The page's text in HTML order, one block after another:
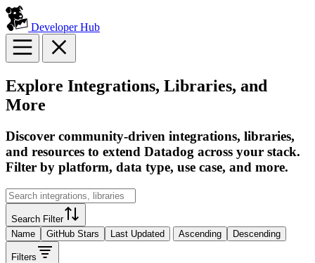
Developer Hub
Explore Integrations, Libraries, and
More
Discover community-driven integrations, libraries,
and resources to extend Datadog across your stack.
Filter by platform, data type, use case, and more.
Search Filter
Name
GitHub Stars Last Updated Ascending Descending
Filters